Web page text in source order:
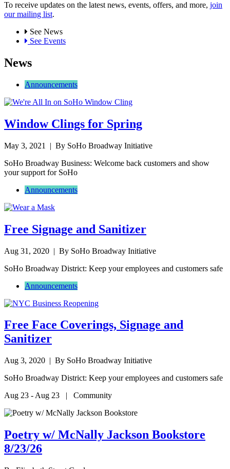
To receive updates on the latest news, events, offers, and more, join
our mailing list.
See News
See Events
News
Announcements
Window Clings for Spring
May 3, 2021
| By SoHo Broadway Initiative
SoHo Broadway Business: Welcome back customers and show
your support for SoHo
Announcements
Free Signage and Sanitizer
Aug 31, 2020 | By SoHo Broadway Initiative
SoHo Broadway District: Keep your employees and customers safe
Announcements
Free Face Coverings, Signage and
Sanitizer
Aug 3, 2020 | By SoHo Broadway Initiative
SoHo Broadway District: Keep your employees and customers safe
Aug 23 - Aug 23 | Community
Poetry w/ McNally Jackson Bookstore
8/23/26